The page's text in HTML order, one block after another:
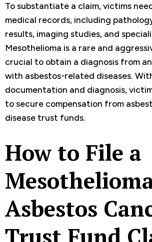
To substantiate a claim, victims
medical records, including
results, imaging studies, and
Mesothelioma is a rare and
crucial to obtain a diagnosis from
with asbestos-related diseases.
documentation and diagnosis,
to secure compensation from
disease trust funds.
How to File a
Asbestos